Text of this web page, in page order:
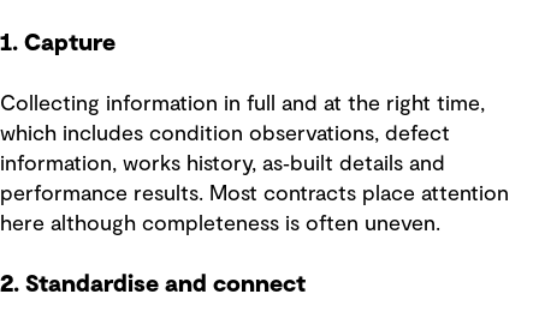
1. Capture
Collecting information in full and at the right time,
which includes condition observations, defect
information, works history, as‑built details and
performance results. Most contracts place attention
here although completeness is often uneven.
2. Standardise and connect